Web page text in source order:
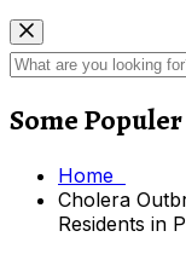
Some
Home
Cholera
Residents in